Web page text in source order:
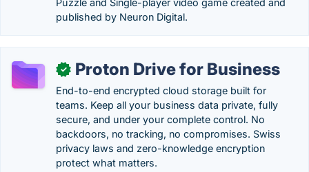
Puzzle and Single-player video game created and
published by Neuron Digital.
✓ Proton Drive for Business
End-to-end encrypted cloud storage built for
teams. Keep all your business data private, fully
secure, and under your complete control. No
backdoors, no tracking, no compromises. Swiss
privacy laws and zero-knowledge encryption
protect what matters.